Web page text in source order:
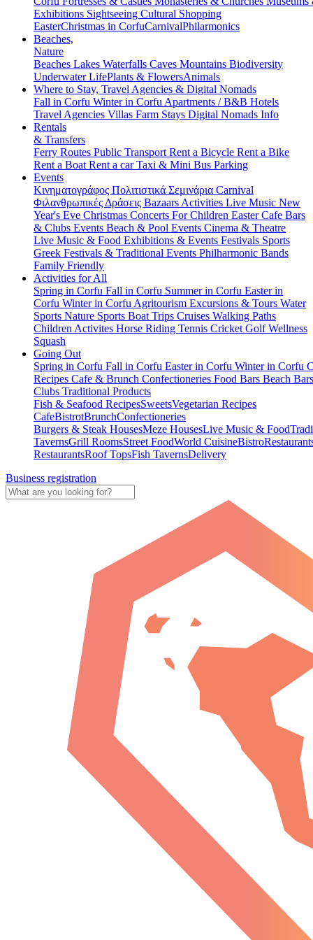
Exhibitions Sightseeing Cultural Shopping
EasterChristmas in CorfuCarnivalPhilarmonics
Beaches,
Nature
Beaches Lakes Waterfalls Caves Mountains Biodiversity
Underwater LifePlants & FlowersAnimals
Where to Stay, Travel Agencies & Digital Nomads
Fall in Corfu Winter in Corfu Apartments / B&B Hotels
Travel Agencies Villas Farm Stays Digital Nomads Info
Rentals
& Transfers
Ferry Routes Public Transport Rent a Bicycle Rent a Bike
Rent a Boat Rent a carTaxi & Mini Bus Parking
Events
Κινηματογράφος Πολιτιστικά Σεμινάρια Carnival
Φιλανθρωπικές Δράσεις Bazaars Activities Live Music New
Year's Eve Christmas Concerts For Children EasterCafe Bars
& Clubs Events Beach & Pool Events Cinema & Theatre
Live Music & Food Exhibitions & Events Festivals Sports
Greek Festivals & Traditional Events Philharmonic Bands
Family Friendly
Activities for All
Spring in Corfu Fall in Corfu Summer in Corfu Easter in
Corfu Winter in Corfu Agritourism Excursions & Tours Water
Sports Nature Sports Boat Trips Cruises Walking Paths
Children Activites Horse Riding Tennis Cricket GolfWellness
Squash
Going Out
Spring in Corfu Fall in Corfu Easter in Corfu Winter in Corfu
Recipes Cafe & Brunch Confectioneries Food Bars Beach
Clubs Traditional Products
Fish & Seafood RecipesSweetsVegetarian Recipes
CafeBistrotBrunchConfectioneries
Burgers & Steak HousesMeze HousesLive Music & Food
TavernsGrill RoomsStreet FoodWorld CuisineBistro
RestaurantsRoof TopsFish TavernsDelivery
Business registration